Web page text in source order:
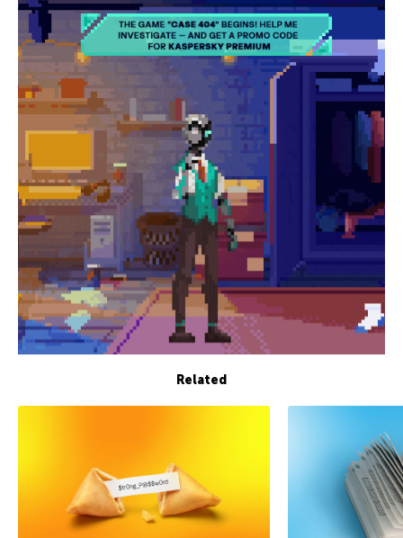
Related